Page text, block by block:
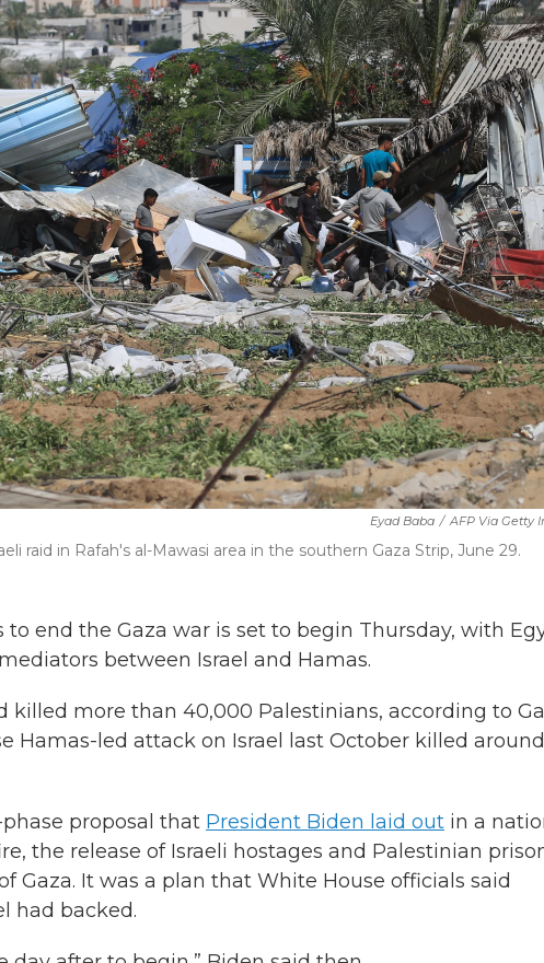
Eyad Baba / AFP Via Getty
raid in Rafah's al-Mawasi area in the southern Gaza Strip, June 29.
to end the Gaza war is set to begin Thursday, with
between Israel and Hamas.
killed more than 40,000 Palestinians, according to
Hamas-led attack on Israel last October killed around
proposal that President Biden laid out in a
the release of Israeli hostages and Palestinian
Gaza. It was a plan that White House officials said
had backed.